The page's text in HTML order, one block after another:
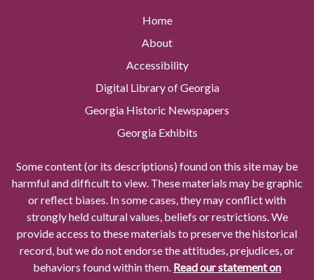
Home
About
Accessibility
Digital Library of Georgia
Georgia Historic Newspapers
Georgia Exhibits
Some content (or its descriptions) found on this site may be
harmful and difficult to view. These materials may be graphic
or reflect biases. In some cases, they may conflict with
strongly held cultural values, beliefs or restrictions. We
provide access to these materials to preserve the historical
record, but we do not endorse the attitudes, prejudices, or
behaviors found within them. Read our statement on